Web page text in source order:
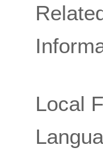
Local